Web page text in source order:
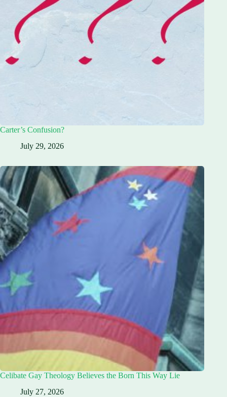
Carter’s Confusion?
July 29, 2026
Celibate Gay Theology Believes the Born This Way Lie
July 27, 2026